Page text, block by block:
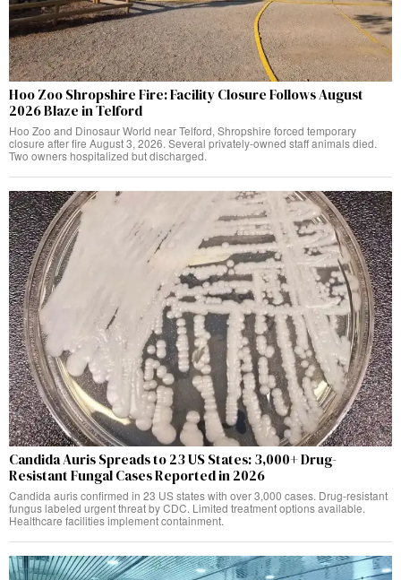
Hoo Zoo Shropshire Fire: Facility Closure Follows August
2026 Blaze in Telford
Hoo Zoo and Dinosaur World near Telford, Shropshire forced temporary
closure after fire August 3, 2026. Several privately-owned staff animals died.
Two owners hospitalized but discharged.
Candida Auris Spreads to 23 US States: 3,000+ Drug-
Resistant Fungal Cases Reported in 2026
Candida auris confirmed in 23 US states with over 3,000 cases. Drug-resistant
fungus labeled urgent threat by CDC. Limited treatment options available.
Healthcare facilities implement containment.